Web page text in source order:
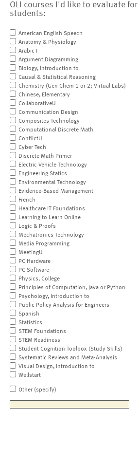
OLI courses I'd like to evaluate
students:
American English Speech
Anatomy & Physiology
Arabic I
Argument Diagramming
Biology, Introduction to
Causal & Statistical Reasoning
Chemistry (Gen Chem 1 or 2; Virtual Labs)
Chinese, Elementary
CollaborativeU
Communication Design
Composites Technology
Computational Discrete Math
ConflictU
Cyber Tech
Discrete Math Primer
Electric Vehicle Technology
Engineering Statics
Environmental Technology
Evidence-Based Management
French
Healthcare IT Foundations
Learning to Learn Online
Logic & Proofs
Mechatronics Technology
Media Programming
MeetingU
PC Hardware
PC Software
Physics, College
Principles of Computation, Java or Python
Psychology, Introduction to
Public Policy Analysis for Engineers
Spanish
Statistics
STEM Foundations
STEM Readiness
Student Cognition Toolbox (Study Skills)
Systematic Reviews and Meta-Analysis
Visual Design, Introduction to
Wellstart
Other (specify)